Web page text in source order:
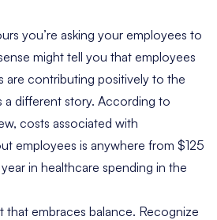
you’re asking your employees to
might tell you that employees
are contributing positively to the
a different story. According to
, costs associated with
employees is anywhere from $125
in healthcare spending in the
that embraces balance. Recognize